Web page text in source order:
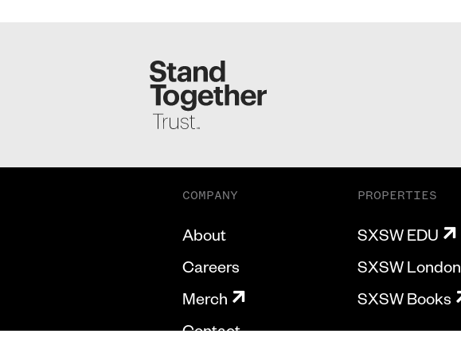
COMPANY
About
Careers
Merch
Contact
PROPERTIES
SXSW EDU
SXSW London
SXSW Books